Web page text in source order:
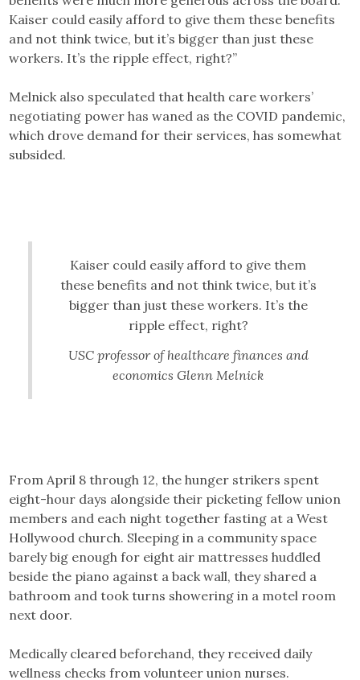
Kaiser could easily afford to give them these benefits
and not think twice, but it’s bigger than just these
workers. It’s the ripple effect, right?”
Melnick also speculated that health care workers’
negotiating power has waned as the COVID pandemic,
which drove demand for their services, has somewhat
subsided.
Kaiser could easily afford to give them
these benefits and not think twice, but it’s
bigger than just these workers. It’s the
ripple effect, right?
USC professor of healthcare finances and
economics Glenn Melnick
From April 8 through 12, the hunger strikers spent
eight-hour days alongside their picketing fellow union
members and each night together fasting at a West
Hollywood church. Sleeping in a community space
barely big enough for eight air mattresses huddled
beside the piano against a back wall, they shared a
bathroom and took turns showering in a motel room
next door.
Medically cleared beforehand, they received daily
wellness checks from volunteer union nurses.